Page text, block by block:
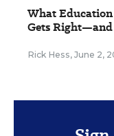
What
Gets
Rick Hess, June 2,